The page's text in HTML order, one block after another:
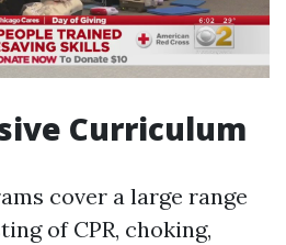
Curriculum
cover a large range
of CPR, choking,